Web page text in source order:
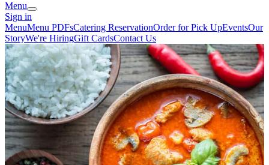
Menu
Sign in
MenuMenu PDFsCatering ReservationOrder for Pick UpEventsOur
StoryWe're HiringGift CardsContact Us